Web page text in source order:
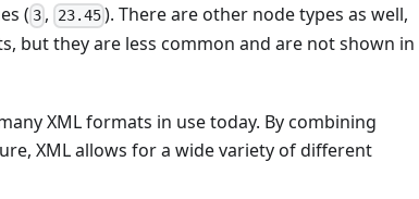
( 3 , 23.45). There are other node types as well,
but they are less common and are not shown in
XML formats in use today. By combining
XML allows for a wide variety of different